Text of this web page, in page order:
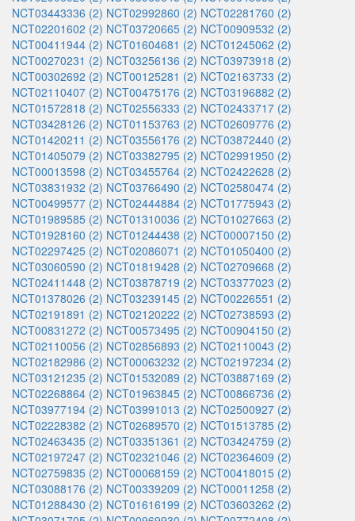
NCT03443336 (2) NCT02992860 (2) NCT02281760 (2)
NCT02201602 (2) NCT03720665 (2) NCT00909532 (2)
NCT00411944 (2) NCT01604681 (2) NCT01245062 (2)
NCT00270231 (2) NCT03256136 (2) NCT03973918 (2)
NCT00302692 (2) NCT00125281 (2) NCT02163733 (2)
NCT02110407 (2) NCT00475176 (2) NCT03196882 (2)
NCT01572818 (2) NCT02556333 (2) NCT02433717 (2)
NCT03428126 (2) NCT01153763 (2) NCT02609776 (2)
NCT01420211 (2) NCT03556176 (2) NCT03872440 (2)
NCT01405079 (2) NCT03382795 (2) NCT02991950 (2)
NCT00013598 (2) NCT03455764 (2) NCT02422628 (2)
NCT03831932 (2) NCT03766490 (2) NCT02580474 (2)
NCT00499577 (2) NCT02444884 (2) NCT01775943 (2)
NCT01989585 (2) NCT01310036 (2) NCT01027663 (2)
NCT01928160 (2) NCT01244438 (2) NCT00007150 (2)
NCT02297425 (2) NCT02086071 (2) NCT01050400 (2)
NCT03060590 (2) NCT01819428 (2) NCT02709668 (2)
NCT02411448 (2) NCT03878719 (2) NCT03377023 (2)
NCT01378026 (2) NCT03239145 (2) NCT00226551 (2)
NCT02191891 (2) NCT02120222 (2) NCT02738593 (2)
NCT00831272 (2) NCT00573495 (2) NCT00904150 (2)
NCT02110056 (2) NCT02856893 (2) NCT02110043 (2)
NCT02182986 (2) NCT00063232 (2) NCT02197234 (2)
NCT03121235 (2) NCT01532089 (2) NCT03887169 (2)
NCT02268864 (2) NCT01963845 (2) NCT00866736 (2)
NCT03977194 (2) NCT03991013 (2) NCT02500927 (2)
NCT02228382 (2) NCT02689570 (2) NCT01513785 (2)
NCT02463435 (2) NCT03351361 (2) NCT03424759 (2)
NCT02197247 (2) NCT02321046 (2) NCT02364609 (2)
NCT02759835 (2) NCT00068159 (2) NCT00418015 (2)
NCT03088176 (2) NCT00339209 (2) NCT00011258 (2)
NCT01288430 (2) NCT01616199 (2) NCT03603262 (2)